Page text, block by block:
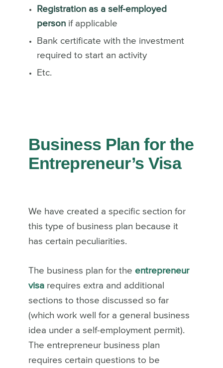
Registration as a self-employed
personif applicable
Bank certificate with the investment
required to start an activity
Etc.
Business Plan for the
Entrepreneur’s Visa
We have created a specific section for
this type of business plan because it
has certain peculiarities.
The business plan for the entrepreneur
visarequires extra and additional
sections to those discussed so far
(which work well for a general business
idea under a self-employment permit).
The entrepreneur business plan
requires certain questions to be